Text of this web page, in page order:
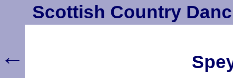
Scottish Country
←